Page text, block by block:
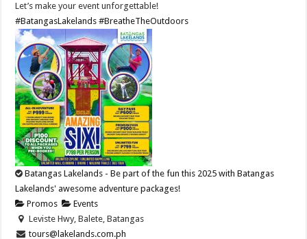
Let’s make your event unforgettable!
#BatangasLakelands #BreatheTheOutdoors
Batangas Lakelands - Be part of the fun this 2025 with Batangas
Lakelands' awesome adventure packages!
Promos
Events
Leviste Hwy, Balete, Batangas
tours@lakelands.com.ph